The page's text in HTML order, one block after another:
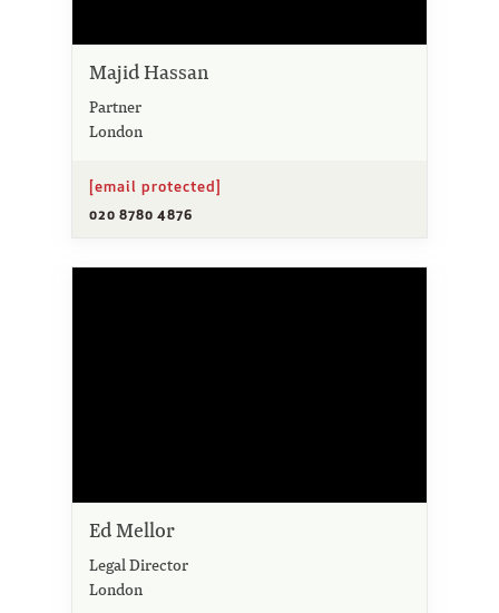
Majid Hassan
Partner
London
[email protected]
020 8780 4876
Ed Mellor
Legal Director
London